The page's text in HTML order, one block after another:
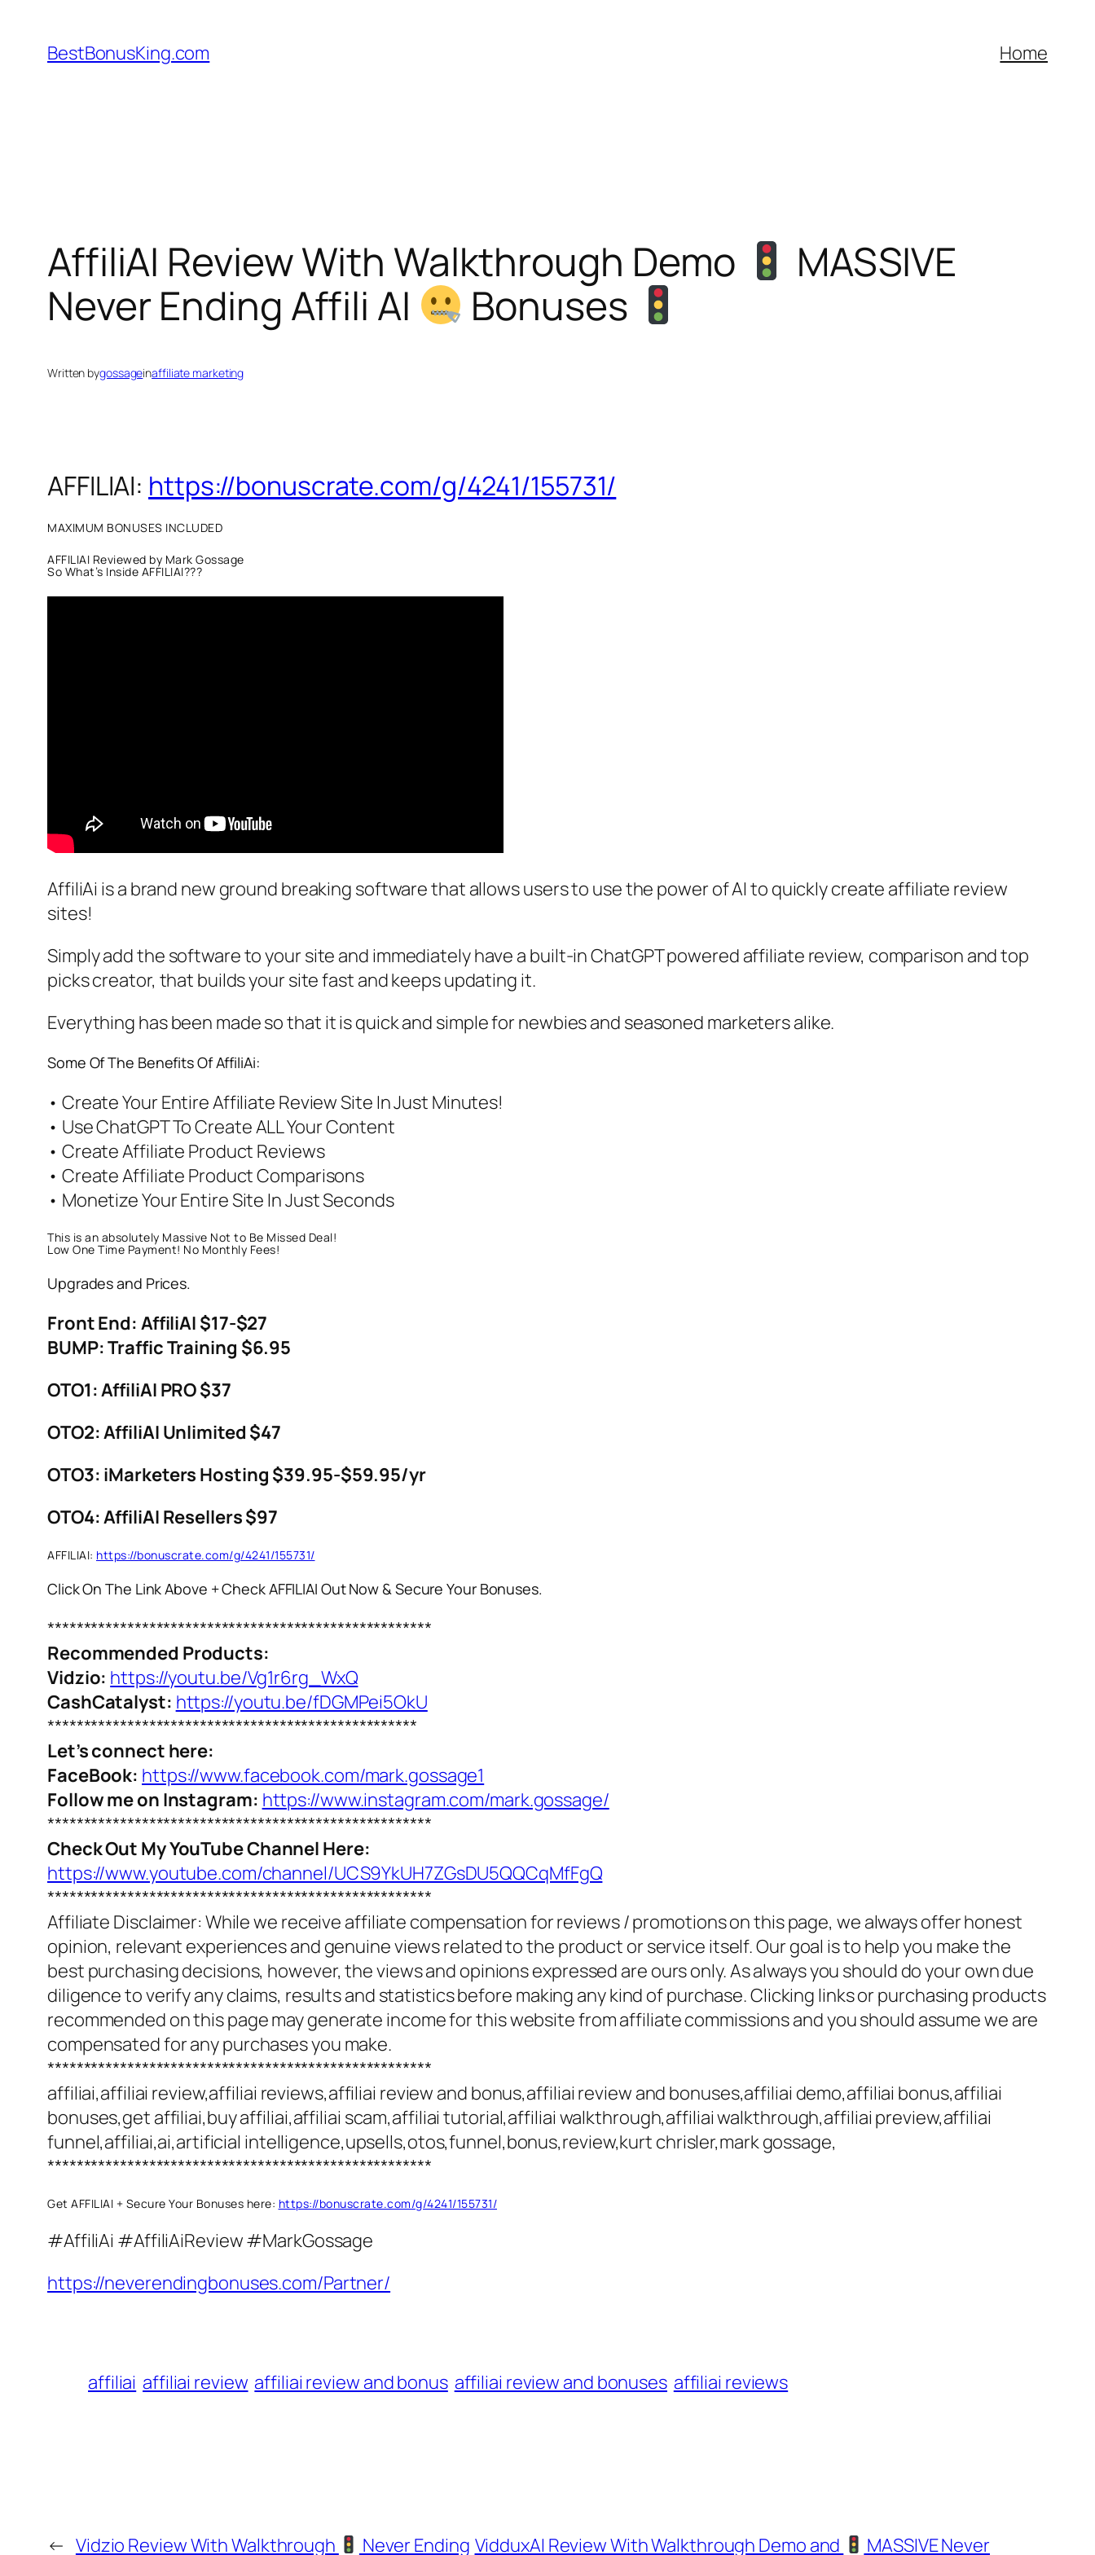
content
BestBonusKing.com Home
AffiliAI Review With Walkthrough Demo
MASSIVE
Never Ending Affili AI
Bonuses
Written bygossageinaffiliate marketing
AFFILIAI: https://bonuscrate.com/g/4241/155731/
MAXIMUM BONUSES INCLUDED
AFFILIAI Reviewed by Mark Gossage
So What’s Inside AFFILIAI???
AffiliAi is a brand new ground breaking software that allows users to use the power of AI to quickly create affiliate review
sites!
Simply add the software to your site and immediately have a built-in ChatGPT powered affiliate review, comparison and top
picks creator, that builds your site fast and keeps updating it.
Everything has been made so that it is quick and simple for newbies and seasoned marketers alike.
Some Of The Benefits Of AffiliAi:
• Create Your Entire Affiliate Review Site In Just Minutes!
• Use ChatGPT To Create ALL Your Content
• Create Affiliate Product Reviews
• Create Affiliate Product Comparisons
• Monetize Your Entire Site In Just Seconds
This is an absolutely Massive Not to Be Missed Deal!
Low One Time Payment! No Monthly Fees!
Upgrades and Prices.
Front End: AffiliAI $17-$27
BUMP: Traffic Training $6.95
OTO1: AffiliAI PRO $37
OTO2: AffiliAI Unlimited $47
OTO3: iMarketers Hosting $39.95-$59.95/yr
OTO4: AffiliAI Resellers $97
AFFILIAI: https://bonuscrate.com/g/4241/155731/
Click On The Link Above + Check AFFILIAI Out Now & Secure Your Bonuses.
*****************************************************
Recommended Products:
Vidzio: https://youtu.be/Vg1r6rg_WxQ
CashCatalyst: https://youtu.be/fDGMPei5OkU
***************************************************
Let’s connect here:
FaceBook: https://www.facebook.com/mark.gossage1
Follow me on Instagram: https://www.instagram.com/mark.gossage/
*****************************************************
Check Out My YouTube Channel Here:
https://www.youtube.com/channel/UCS9YkUH7ZGsDU5QQCqMfFgQ
*****************************************************
Affiliate Disclaimer: While we receive affiliate compensation for reviews / promotions on this page, we always offer honest
opinion, relevant experiences and genuine views related to the product or service itself. Our goal is to help you make the
best purchasing decisions, however, the views and opinions expressed are ours only. As always you should do your own due
diligence to verify any claims, results and statistics before making any kind of purchase. Clicking links or purchasing products
recommended on this page may generate income for this website from affiliate commissions and you should assume we are
compensated for any purchases you make.
*****************************************************
affiliai,affiliai review,affiliai reviews,affiliai review and bonus,affiliai review and bonuses,affiliai demo,affiliai bonus,affiliai
bonuses,get affiliai,buy affiliai,affiliai scam,affiliai tutorial,affiliai walkthrough,affiliai walkthrough,affiliai preview,affiliai
funnel,affiliai,ai,artificial intelligence,upsells,otos,funnel,bonus,review,kurt chrisler,mark gossage,
*****************************************************
Get AFFILIAI + Secure Your Bonuses here: https://bonuscrate.com/g/4241/155731/
#AffiliAi #AffiliAiReview #MarkGossage
https://neverendingbonuses.com/Partner/
affiliai affiliai review affiliai review and bonus affiliai review and bonuses affiliai reviews
← Vidzio Review With Walkthrough Never Ending VidduxAI Review With Walkthrough Demo and MASSIVE Never